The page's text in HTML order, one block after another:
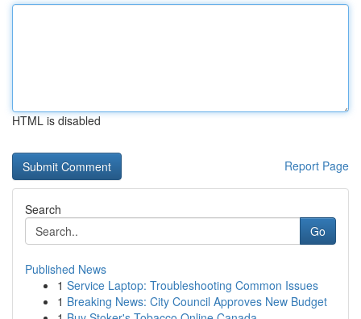
HTML is disabled
Report Page
Search
Go
Published News
1 Service Laptop: Troubleshooting Common Issues
1 Breaking News: City Council Approves New Budget